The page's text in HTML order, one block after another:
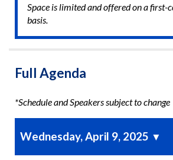
Space is limited and offered on a first-
basis.
Full Agenda
*Schedule and Speakers subject to change
Wednesday, April 9, 2025 ▼